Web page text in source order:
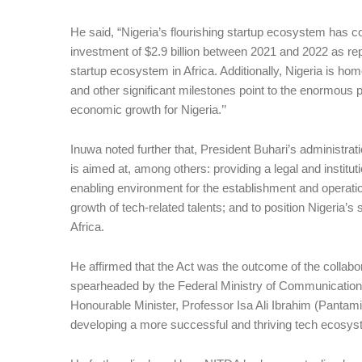
He said, “Nigeria’s flourishing startup ecosystem has
investment of $2.9 billion between 2021 and 2022 as
startup ecosystem in Africa. Additionally, Nigeria is
and other significant milestones point to the enormous
economic growth for Nigeria.’’
Inuwa noted further that, President Buhari’s
is aimed at, among others: providing a legal and
enabling environment for the establishment and
growth of tech-related talents; and to position
Africa.
He affirmed that the Act was the outcome of the
spearheaded by the Federal Ministry of
Honourable Minister, Professor Isa Ali Ibrahim
developing a more successful and thriving tech